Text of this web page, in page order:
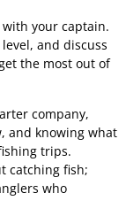
your captain.
and discuss
the most out of
company,
and knowing what
trips.
catching fish;
who